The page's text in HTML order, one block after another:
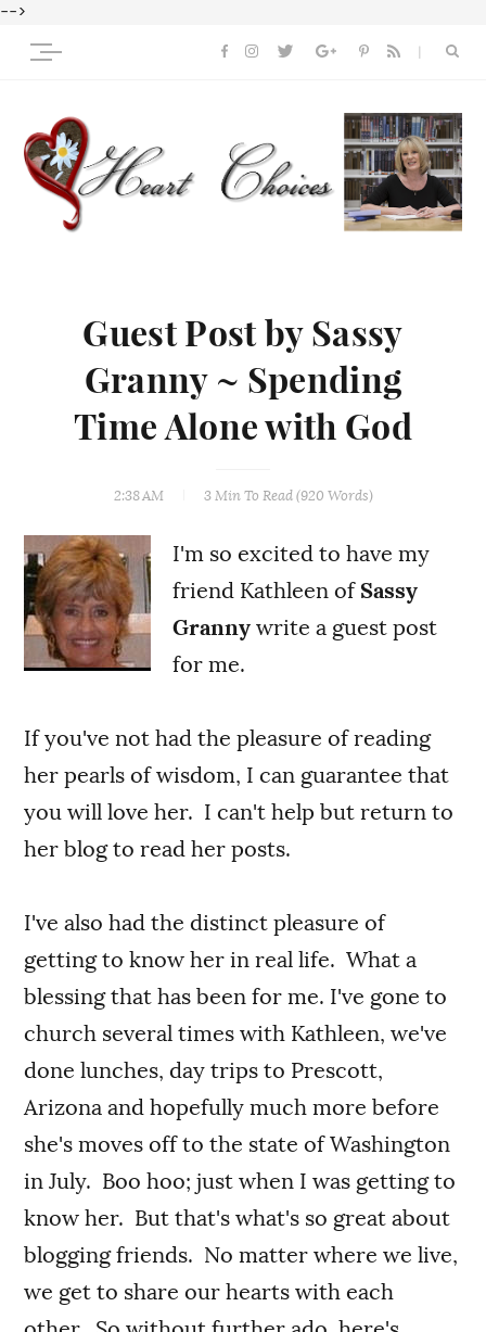
-->
Guest Post by Sassy
Granny ~ Spending
Time Alone with God
2:38 AM 3 MinTo Read (920 Words)
I'm so excited to have my
friend Kathleen of Sassy
Granny write a guest post
for me.
If you've not had the pleasure of reading
her pearls of wisdom, I can guarantee that
you will love her. I can't help but return to
her blog to read her posts.
I've also had the distinct pleasure of
getting to know her in real life. What a
blessing that has been for me. I've gone to
church several times with Kathleen, we've
done lunches, day trips to Prescott,
Arizona and hopefully much more before
she's moves off to the state of Washington
in July. Boo hoo; just when I was getting to
know her. But that's what's so great about
blogging friends. No matter where we live,
we get to share our hearts with each